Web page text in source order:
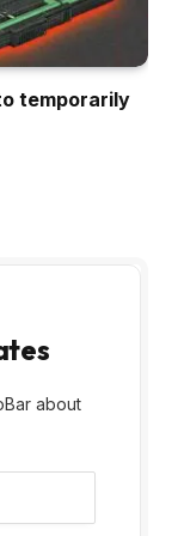
temporarily
about